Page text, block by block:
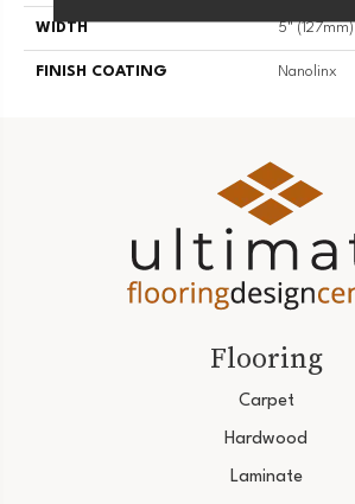
WIDTH 5" (127mm)
FINISH COATING Nanolinx
Flooring
Carpet
Hardwood
Laminate